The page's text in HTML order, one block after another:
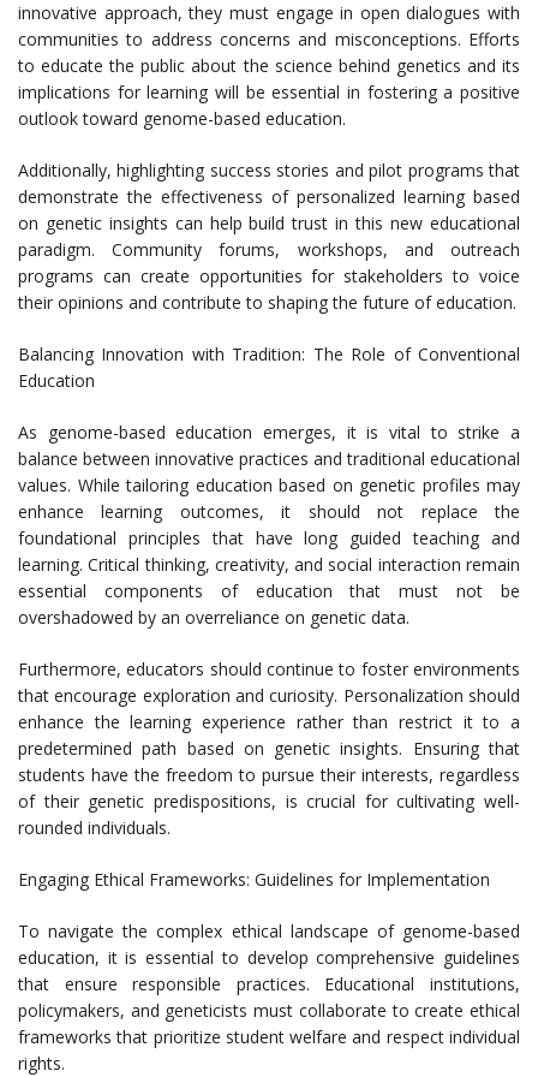
innovative approach, they must engage in open dialogues with
communities to address concerns and misconceptions. Efforts
to educate the public about the science behind genetics and its
implications for learning will be essential in fostering a positive
outlook toward genome-based education.
Additionally, highlighting success stories and pilot programs that
demonstrate the effectiveness of personalized learning based
on genetic insights can help build trust in this new educational
paradigm. Community forums, workshops, and outreach
programs can create opportunities for stakeholders to voice
their opinions and contribute to shaping the future of education.
Balancing Innovation with Tradition: The Role of Conventional
Education
As genome-based education emerges, it is vital to strike a
balance between innovative practices and traditional educational
values. While tailoring education based on genetic profiles may
enhance learning outcomes, it should not replace the
foundational principles that have long guided teaching and
learning. Critical thinking, creativity, and social interaction remain
essential components of education that must not be
overshadowed by an overreliance on genetic data.
Furthermore, educators should continue to foster environments
that encourage exploration and curiosity. Personalization should
enhance the learning experience rather than restrict it to a
predetermined path based on genetic insights. Ensuring that
students have the freedom to pursue their interests, regardless
of their genetic predispositions, is crucial for cultivating well-
rounded individuals.
Engaging Ethical Frameworks: Guidelines for Implementation
To navigate the complex ethical landscape of genome-based
education, it is essential to develop comprehensive guidelines
that ensure responsible practices. Educational institutions,
policymakers, and geneticists must collaborate to create ethical
frameworks that prioritize student welfare and respect individual
rights.